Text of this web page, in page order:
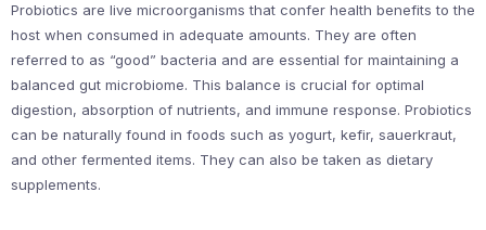
Probiotics are live microorganisms that confer health benefits to the
host when consumed in adequate amounts. They are often
referred to as “good” bacteria and are essential for maintaining a
balanced gut microbiome. This balance is crucial for optimal
digestion, absorption of nutrients, and immune response. Probiotics
can be naturally found in foods such as yogurt, kefir, sauerkraut,
and other fermented items. They can also be taken as dietary
supplements.